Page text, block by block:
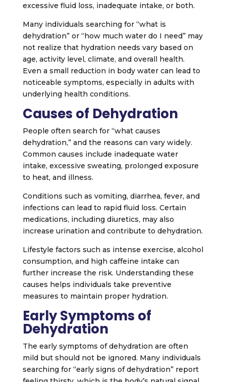
excessive fluid loss, inadequate intake, or both.
Many individuals searching for “what is
dehydration” or “how much water do I need” may
not realize that hydration needs vary based on
age, activity level, climate, and overall health.
Even a small reduction in body water can lead to
noticeable symptoms, especially in adults with
underlying health conditions.
Causes of Dehydration
People often search for “what causes
dehydration,” and the reasons can vary widely.
Common causes include inadequate water
intake, excessive sweating, prolonged exposure
to heat, and illness.
Conditions such as vomiting, diarrhea, fever, and
infections can lead to rapid fluid loss. Certain
medications, including diuretics, may also
increase urination and contribute to dehydration.
Lifestyle factors such as intense exercise, alcohol
consumption, and high caffeine intake can
further increase the risk. Understanding these
causes helps individuals take preventive
measures to maintain proper hydration.
Early Symptoms of
Dehydration
The early symptoms of dehydration are often
mild but should not be ignored. Many individuals
searching for “early signs of dehydration” report